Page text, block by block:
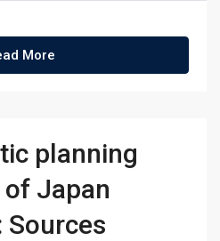
More
planning
of Japan
Sources